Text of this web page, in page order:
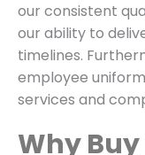
our consistent
our ability to
timelines.
employee
services and
Why Buy